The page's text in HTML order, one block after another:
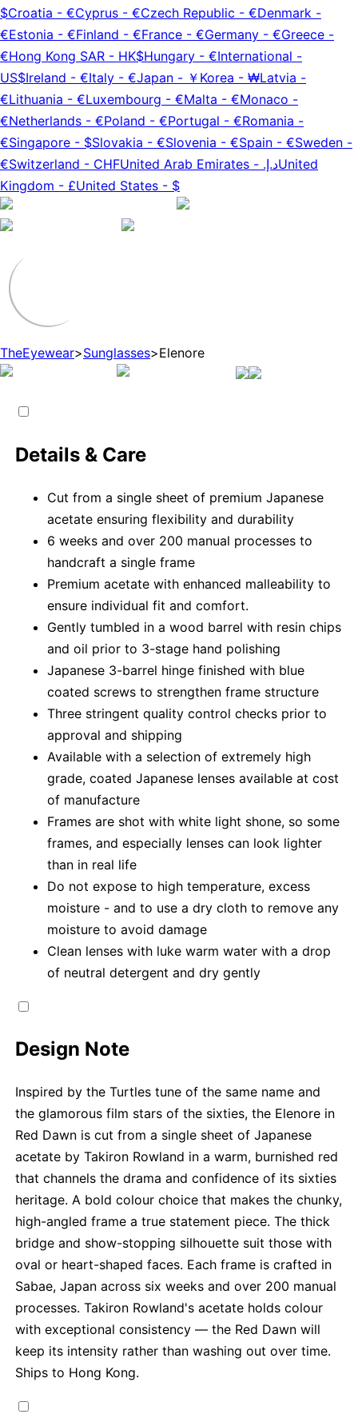
$Croatia - €Cyprus - €Czech Republic - €Denmark -
€Estonia - €Finland - €France - €Germany - €Greece -
€Hong Kong SAR - HK$Hungary - €International -
US$Ireland - €Italy - €Japan - ￥ Korea - ₩Latvia -
€Lithuania - €Luxembourg - €Malta - €Monaco -
€Netherlands - €Poland - €Portugal - €Romania -
€Singapore - $Slovakia - €Slovenia - €Spain - €Sweden -
€Switzerland - CHFUnited Arab Emirates - د.إ.‏United
Kingdom - £United States - $
TheEyewear>Sunglasses>Elenore
Details & Care
Cut from a single sheet of premium Japanese
acetate ensuring flexibility and durability
6 weeks and over 200 manual processes to
handcraft a single frame
Premium acetate with enhanced malleability to
ensure individual fit and comfort.
Gently tumbled in a wood barrel with resin chips
and oil prior to 3-stage hand polishing
Japanese 3-barrel hinge finished with blue
coated screws to strengthen frame structure
Three stringent quality control checks prior to
approval and shipping
Available with a selection of extremely high
grade, coated Japanese lenses available at cost
of manufacture
Frames are shot with white light shone, so some
frames, and especially lenses can look lighter
than in real life
Do not expose to high temperature, excess
moisture - and to use a dry cloth to remove any
moisture to avoid damage
Clean lenses with luke warm water with a drop
of neutral detergent and dry gently
Design Note
Inspired by the Turtles tune of the same name and
the glamorous film stars of the sixties, the Elenore in
Red Dawn is cut from a single sheet of Japanese
acetate by Takiron Rowland in a warm, burnished red
that channels the drama and confidence of its sixties
heritage. A bold colour choice that makes the chunky,
high-angled frame a true statement piece. The thick
bridge and show-stopping silhouette suit those with
oval or heart-shaped faces. Each frame is crafted in
Sabae, Japan across six weeks and over 200 manual
processes. Takiron Rowland's acetate holds colour
with exceptional consistency — the Red Dawn will
keep its intensity rather than washing out over time.
Ships to Hong Kong.